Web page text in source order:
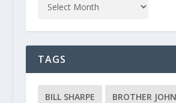
TAGS
BILL SHARPE BROTHER JOHN